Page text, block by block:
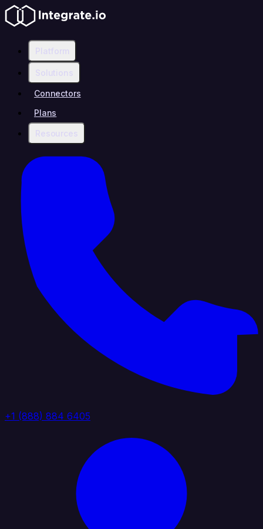
Platform
Solutions
Connectors
Plans
Resources
+1 (888) 884 6405